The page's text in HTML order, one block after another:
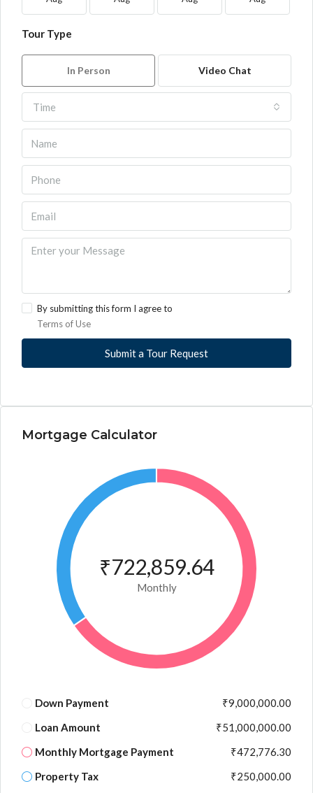
Tour Type
In Person Video Chat
Time
By submitting this form I agree to
Terms of Use
Submit a Tour Request
Mortgage Calculator
₹722,859.64
Monthly
Down Payment
₹9,000,000.00
Loan Amount
₹51,000,000.00
Monthly Mortgage Payment
₹472,776.30
Property Tax
₹250,000.00